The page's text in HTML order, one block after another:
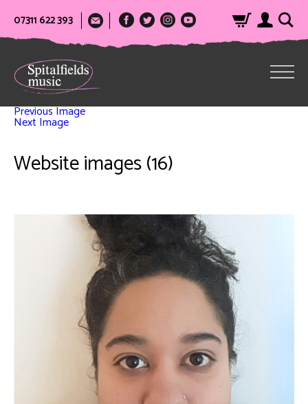
07311 622 393
Previous Image
Next Image
Website images (16)